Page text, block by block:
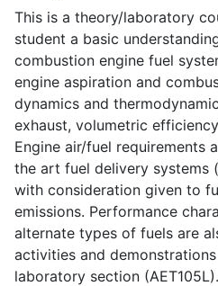
This is a theory/laboratory
student a basic
combustion engine fuel
engine aspiration and
dynamics and
exhaust, volumetric
Engine air/fuel requirements
the art fuel delivery systems
with consideration given to
emissions. Performance
alternate types of fuels are
activities and
laboratory section (AET105L).